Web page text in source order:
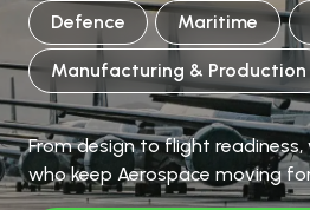
Defence Maritime
Manufacturing & Production
From design to flight
who keep Aerospace moving